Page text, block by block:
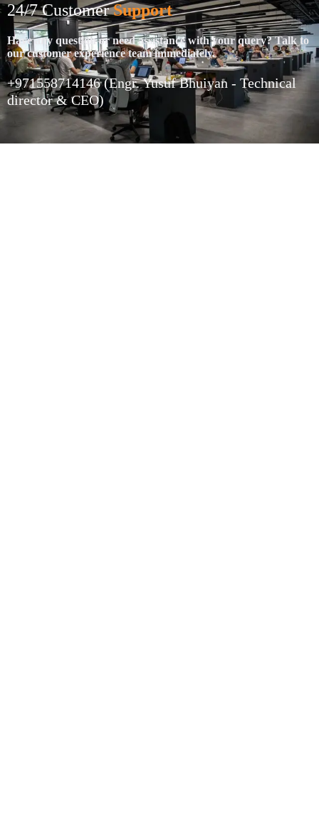
24/7 CustomerSupport
Have any question or need assistance with your query? Talk to
our customer experience team immediately.
+971558714146 (Engr. Yusuf Bhuiyan - Technical
director & CEO)